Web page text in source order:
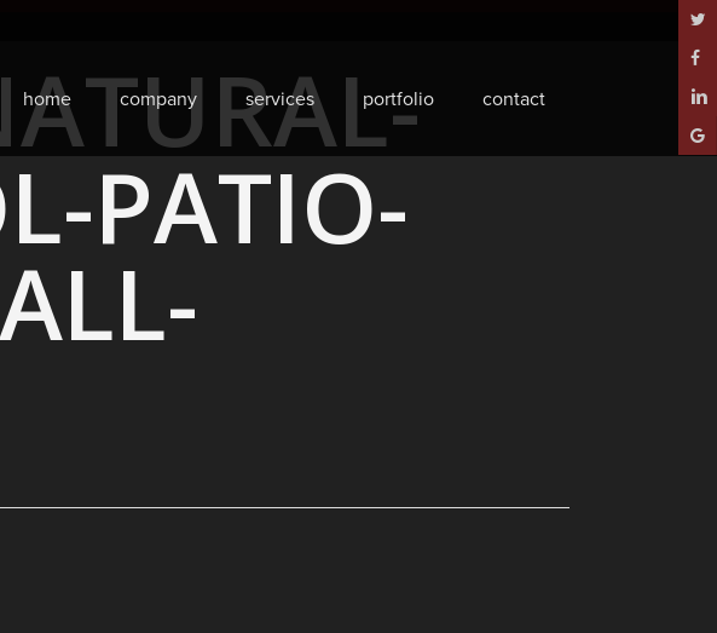
plus
home company services portfolio contact
PATIO-